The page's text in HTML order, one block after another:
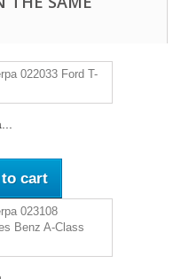
cart